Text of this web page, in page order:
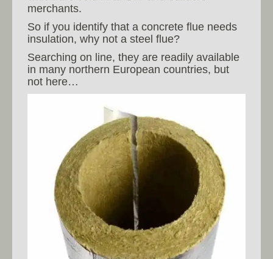
merchants.
So if you identify that a concrete flue needs
insulation, why not a steel flue?
Searching on line, they are readily available
in many northern European countries, but
not here…